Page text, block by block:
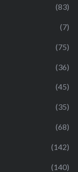
(83)
(7)
(75)
(36)
(45)
(35)
(68)
(142)
(140)